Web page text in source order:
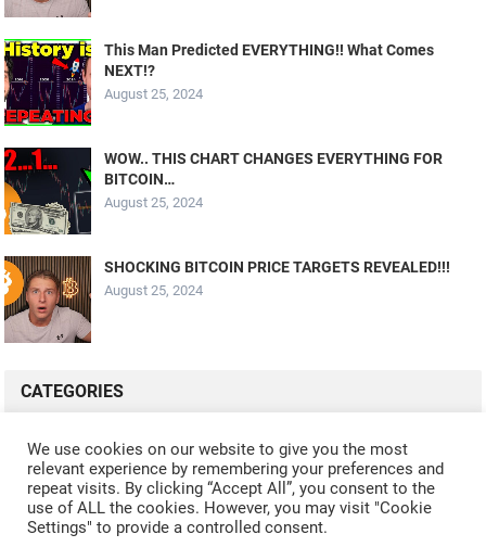
This Man Predicted EVERYTHING!! What Comes
NEXT!?
August 25, 2024
WOW.. THIS CHART CHANGES EVERYTHING FOR
BITCOIN…
August 25, 2024
SHOCKING BITCOIN PRICE TARGETS REVEALED!!!
August 25, 2024
CATEGORIES
ALL VIDEOS CRYPTO MINING CRYPTO REVIEWS
CRYPTO WALLETS FINANCE NFT WHAT'S NEW
We use cookies on our website to give you the most
relevant experience by remembering your preferences and
repeat visits. By clicking “Accept All”, you consent to the
use of ALL the cookies. However, you may visit "Cookie
Settings" to provide a controlled consent.